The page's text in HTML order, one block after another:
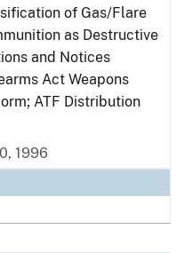
of Gas/Flare
as Destructive
and Notices
Act Weapons
ATF Distribution
1996